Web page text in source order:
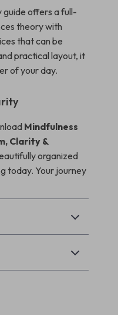
guide offers a full-
theory with
that can be
practical layout, it
of your day.
Mindfulness
Clarity &
organized
today. Your journey